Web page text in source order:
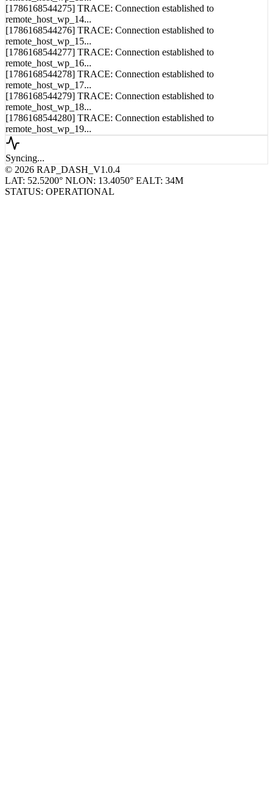
remote_host_wp_13...
[1786168544275] TRACE: Connection established to
remote_host_wp_14...
[1786168544276] TRACE: Connection established to
remote_host_wp_15...
[1786168544277] TRACE: Connection established to
remote_host_wp_16...
[1786168544278] TRACE: Connection established to
remote_host_wp_17...
[1786168544279] TRACE: Connection established to
remote_host_wp_18...
[1786168544280] TRACE: Connection established to
remote_host_wp_19...
Syncing...
© 2026 RAP_DASH_V1.0.4
LAT: 52.5200° N LON: 13.4050° E